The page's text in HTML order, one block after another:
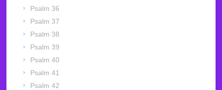
Psalm 36
Psalm 37
Psalm 38
Psalm 39
Psalm 40
Psalm 41
Psalm 42